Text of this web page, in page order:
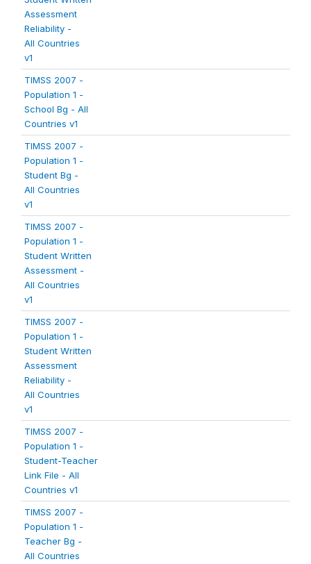
Assessment
Reliability -
All Countries
v1
TIMSS 2007 -
Population 1 -
School Bg - All
Countries v1
TIMSS 2007 -
Population 1 -
Student Bg -
All Countries
v1
TIMSS 2007 -
Population 1 -
Student Written
Assessment -
All Countries
v1
TIMSS 2007 -
Population 1 -
Student Written
Assessment
Reliability -
All Countries
v1
TIMSS 2007 -
Population 1 -
Student-Teacher
Link File - All
Countries v1
TIMSS 2007 -
Population 1 -
Teacher Bg -
All Countries